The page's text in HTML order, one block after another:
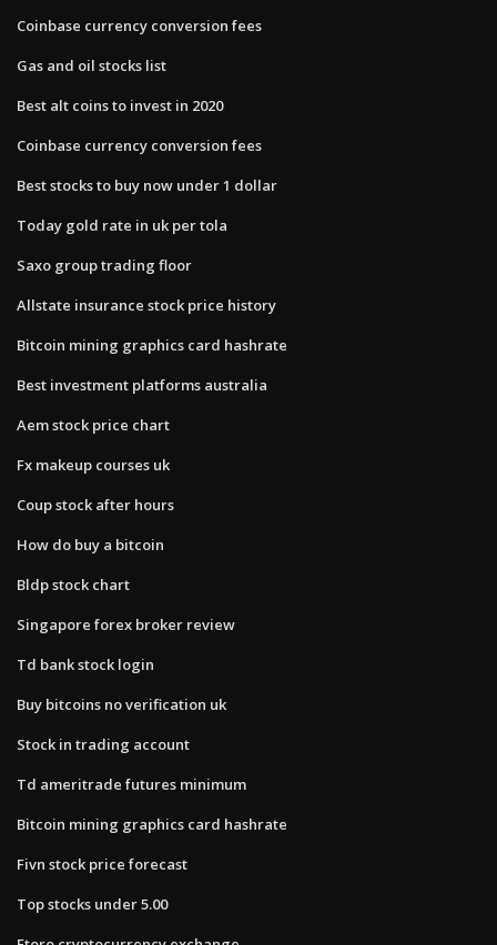
Coinbase currency conversion fees
Gas and oil stocks list
Best alt coins to invest in 2020
Coinbase currency conversion fees
Best stocks to buy now under 1 dollar
Today gold rate in uk per tola
Saxo group trading floor
Allstate insurance stock price history
Bitcoin mining graphics card hashrate
Best investment platforms australia
Aem stock price chart
Fx makeup courses uk
Coup stock after hours
How do buy a bitcoin
Bldp stock chart
Singapore forex broker review
Td bank stock login
Buy bitcoins no verification uk
Stock in trading account
Td ameritrade futures minimum
Bitcoin mining graphics card hashrate
Fivn stock price forecast
Top stocks under 5.00